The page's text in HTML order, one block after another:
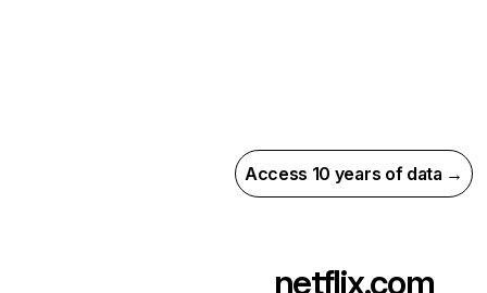
Access 10 years of data →
netflix.com